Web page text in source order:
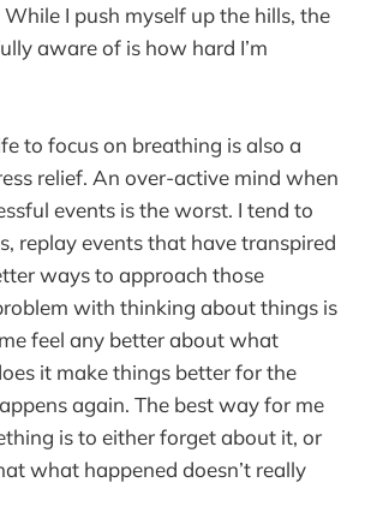
I push myself up the hills, the
aware of is how hard I’m
to focus on breathing is also a
relief. An over-active mind when
events is the worst. I tend to
replay events that have transpired
ways to approach those
with thinking about things is
feel any better about what
it make things better for the
again. The best way for me
is to either forget about it, or
what happened doesn’t really